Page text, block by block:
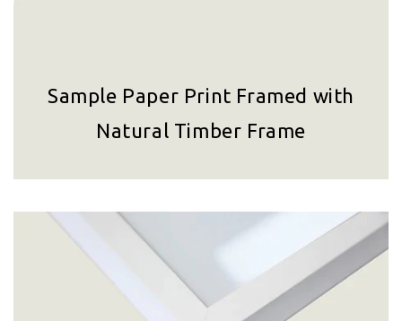
Sample Paper Print Framed with
Natural Timber Frame